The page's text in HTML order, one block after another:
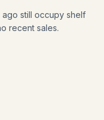
ago still occupy shelf
recent sales.